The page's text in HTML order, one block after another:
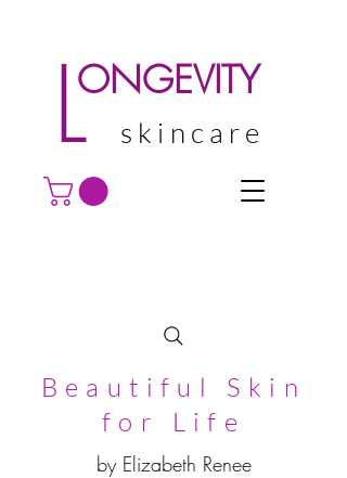
Beautiful Skin
for Life
LONGEVITY
skincare
by Elizabeth Renee